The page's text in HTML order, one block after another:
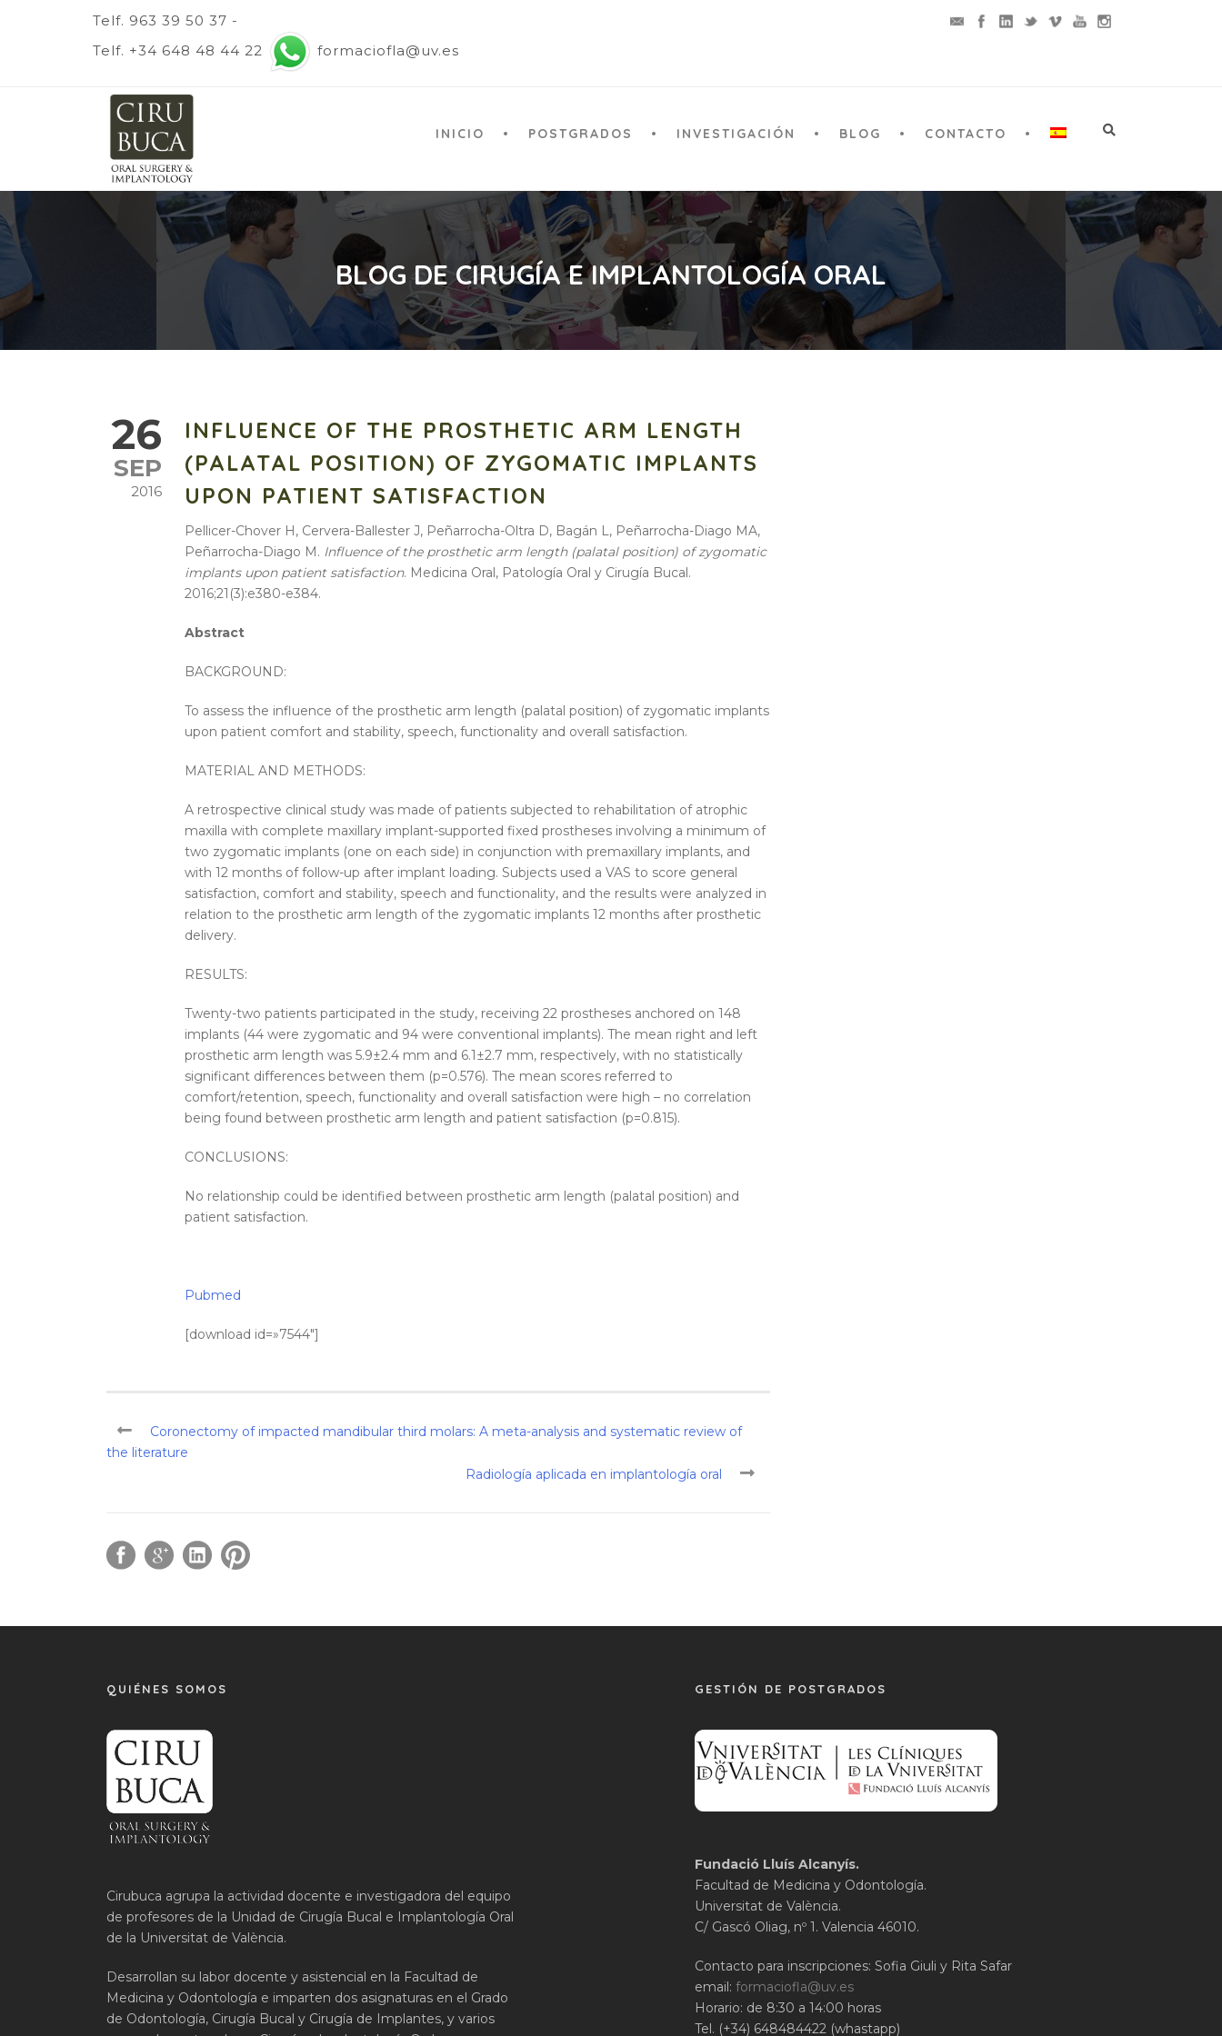
Telf. 963 39 50 37 -
Telf. +34 648 48 44 22
formaciofla@uv.es
INICIO POSTGRADOS INVESTIGACIÓN BLOG CONTACTO
BLOG DE CIRUGÍA E IMPLANTOLOGÍA ORAL
26
SEP
2016
INFLUENCE OF THE PROSTHETIC ARM LENGTH
(PALATAL POSITION) OF ZYGOMATIC IMPLANTS
UPON PATIENT SATISFACTION
Pellicer-Chover H, Cervera-Ballester J, Peñarrocha-Oltra D, Bagán L, Peñarrocha-Diago MA,
Peñarrocha-Diago M. Influence of the prosthetic arm length (palatal position) of zygomatic
implants upon patient satisfaction. Medicina Oral, Patología Oral y Cirugía Bucal.
2016;21(3):e380-e384.
Abstract
BACKGROUND:
To assess the influence of the prosthetic arm length (palatal position) of zygomatic implants
upon patient comfort and stability, speech, functionality and overall satisfaction.
MATERIAL AND METHODS:
A retrospective clinical study was made of patients subjected to rehabilitation of atrophic
maxilla with complete maxillary implant-supported fixed prostheses involving a minimum of
two zygomatic implants (one on each side) in conjunction with premaxillary implants, and
with 12 months of follow-up after implant loading. Subjects used a VAS to score general
satisfaction, comfort and stability, speech and functionality, and the results were analyzed in
relation to the prosthetic arm length of the zygomatic implants 12 months after prosthetic
delivery.
RESULTS:
Twenty-two patients participated in the study, receiving 22 prostheses anchored on 148
implants (44 were zygomatic and 94 were conventional implants). The mean right and left
prosthetic arm length was 5.9±2.4 mm and 6.1±2.7 mm, respectively, with no statistically
significant differences between them (p=0.576). The mean scores referred to
comfort/retention, speech, functionality and overall satisfaction were high – no correlation
being found between prosthetic arm length and patient satisfaction (p=0.815).
CONCLUSIONS:
No relationship could be identified between prosthetic arm length (palatal position) and
patient satisfaction.
Pubmed
[download id=»7544″]
Coronectomy of impacted mandibular third molars: A meta-analysis and systematic review of
the literature
Radiología aplicada en implantología oral
QUIÉNES SOMOS
Cirubuca agrupa la actividad docente e investigadora del equipo
de profesores de la Unidad de Cirugía Bucal e Implantología Oral
de la Universitat de València.
Desarrollan su labor docente y asistencial en la Facultad de
Medicina y Odontología e imparten dos asignaturas en el Grado
de Odontología, Cirugía Bucal y Cirugía de Implantes, y varios
GESTIÓN DE POSTGRADOS
Fundació Lluís Alcanyís.
Facultad de Medicina y Odontología.
Universitat de València.
C/ Gascó Oliag, nº 1. Valencia 46010.
Contacto para inscripciones: Sofia Giuli y Rita Safar
email:formaciofla@uv.es
Horario: de 8:30 a 14:00 horas
Tel. (+34) 648484422 (whastapp)